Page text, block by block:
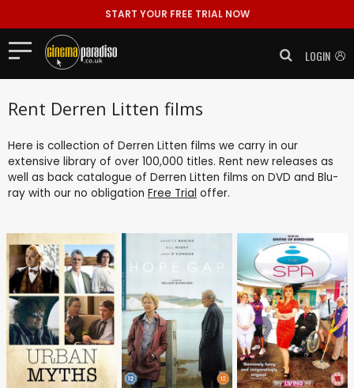
START YOUR FREE TRIAL NOW
LOGIN
Rent Derren Litten films
Here is collection of Derren Litten films we carry in our
extensive library of over 100,000 titles. Rent new releases as
well as back catalogue of Derren Litten films on DVD and Blu-
ray with our no obligation Free Trial offer.